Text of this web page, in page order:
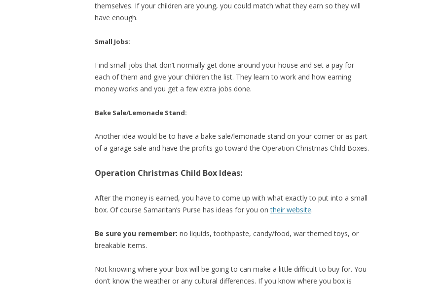
themselves. If your children are young, you could match what they earn so they will
have enough.
Small Jobs:
Find small jobs that don’t normally get done around your house and set a pay for
each of them and give your children the list. They learn to work and how earning
money works and you get a few extra jobs done.
Bake Sale/Lemonade Stand:
Another idea would be to have a bake sale/lemonade stand on your corner or as part
of a garage sale and have the profits go toward the Operation Christmas Child Boxes.
Operation Christmas Child Box Ideas:
After the money is earned, you have to come up with what exactly to put into a small
box. Of course Samaritan’s Purse has ideas for you ontheir website.
Be sure you remember: no liquids, toothpaste, candy/food, war themed toys, or
breakable items.
Not knowing where your box will be going to can make a little difficult to buy for. You
don’t know the weather or any cultural differences. If you know where you box is